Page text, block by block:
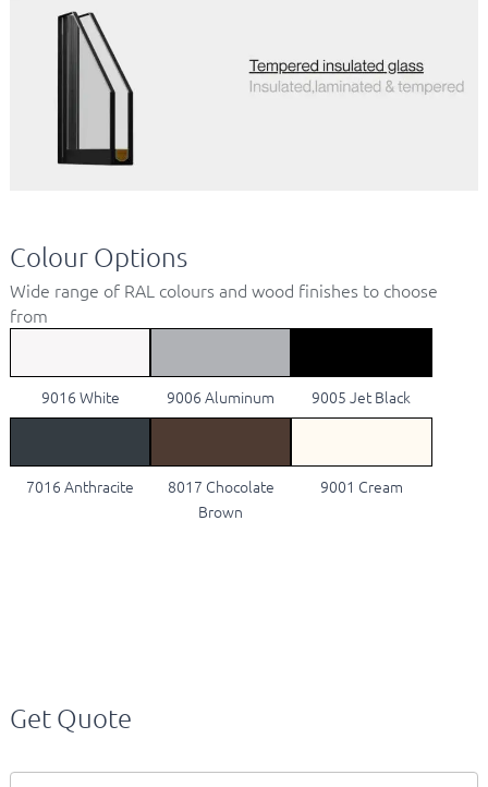
Colour Options
Wide range of RAL colours and wood finishes to choose
from
9016 White 9006 Aluminum 9005 Jet Black
7016 Anthracite
8017 Chocolate
Brown
9001 Cream
Get Quote